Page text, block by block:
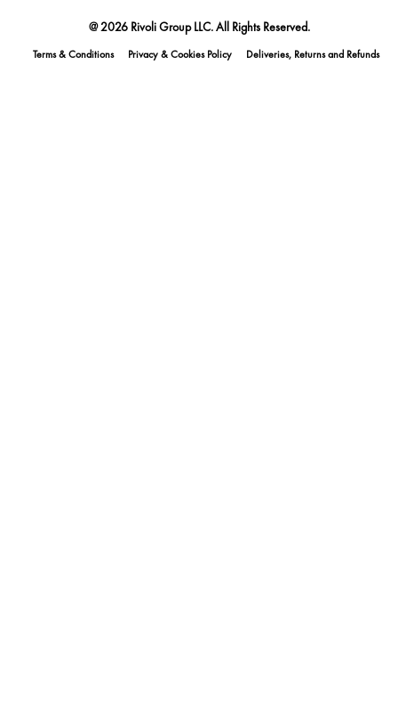
@ 2026 Rivoli Group LLC. All Rights Reserved.
Terms & Conditions Privacy & Cookies Policy Deliveries, Returns and Refunds